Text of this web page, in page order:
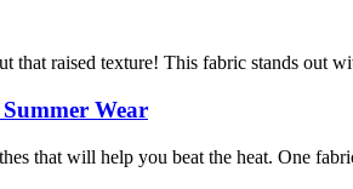
that raised texture! This fabric stands out
Wear
that will help you beat the heat. One